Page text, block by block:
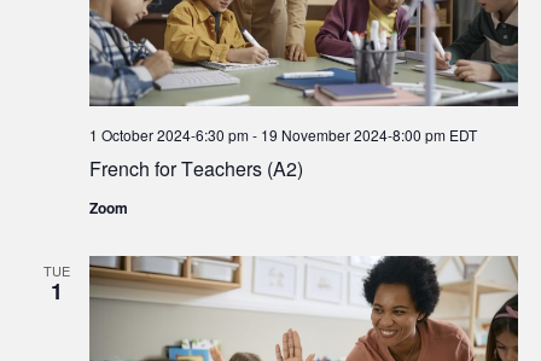
French for Teachers (A2)
1 October 2024-6:30 pm- 19 November 2024-8:00 pm EDT
Zoom
TUE
1